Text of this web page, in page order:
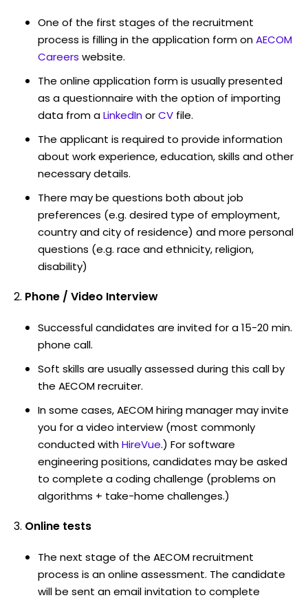
One of the first stages of the recruitment
process is filling in the application form onAECOM
Careers website.
The online application form is usually presented
as a questionnaire with the option of importing
data from aLinkedInorCV file.
The applicant is required to provide information
about work experience, education, skills and other
necessary details.
There may be questions both about job
preferences (e.g. desired type of employment,
country and city of residence) and more personal
questions (e.g. race and ethnicity, religion,
disability)
Phone / Video Interview
Successful candidates are invited for a 15-20 min.
phone call.
Soft skills are usually assessed during this call by
the AECOM recruiter.
In some cases, AECOM hiring manager may invite
you for a video interview (most commonly
conducted withHireVue.) For software
engineering positions, candidates may be asked
to complete a coding challenge (problems on
algorithms + take-home challenges.)
Online tests
The next stage of the AECOM recruitment
process is an online assessment. The candidate
will be sent an email invitation to complete